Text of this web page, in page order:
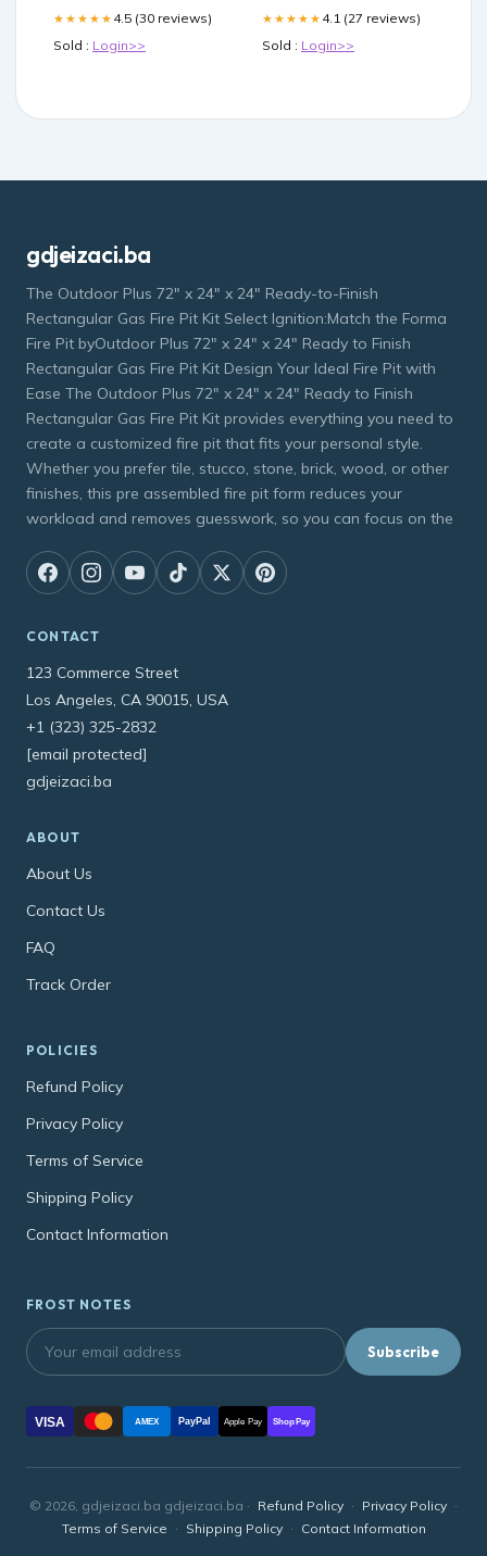
★★★★★ 4.5 (30 reviews)
Sold : Login>>
★★★★★ 4.1 (27 reviews)
Sold : Login>>
gdjeizaci.ba
The Outdoor Plus 72" x 24" x 24" Ready-to-Finish
Rectangular Gas Fire Pit Kit Select Ignition:Match the Forma
Fire Pit byOutdoor Plus 72" x 24" x 24" Ready to Finish
Rectangular Gas Fire Pit Kit Design Your Ideal Fire Pit with
Ease The Outdoor Plus 72" x 24" x 24" Ready to Finish
Rectangular Gas Fire Pit Kit provides everything you need to
create a customized fire pit that fits your personal style.
Whether you prefer tile, stucco, stone, brick, wood, or other
finishes, this pre assembled fire pit form reduces your
workload and removes guesswork, so you can focus on the
CONTACT
123 Commerce Street
Los Angeles, CA 90015, USA
+1 (323) 325-2832
[email protected]
gdjeizaci.ba
ABOUT
About Us
Contact Us
FAQ
Track Order
POLICIES
Refund Policy
Privacy Policy
Terms of Service
Shipping Policy
Contact Information
FROST NOTES
Subscribe
VISA AMEX PayPal Apple Pay Shop Pay
© 2026, gdjeizaci.ba gdjeizaci.ba · Refund Policy · Privacy Policy ·
Terms of Service · Shipping Policy · Contact Information